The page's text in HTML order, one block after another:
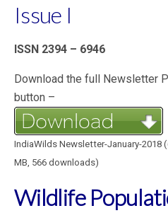
Issue I
ISSN 2394 – 6946
Download the full Newsletter
button –
IndiaWilds Newsletter-January-2018
MB, 566 downloads)
Wildlife